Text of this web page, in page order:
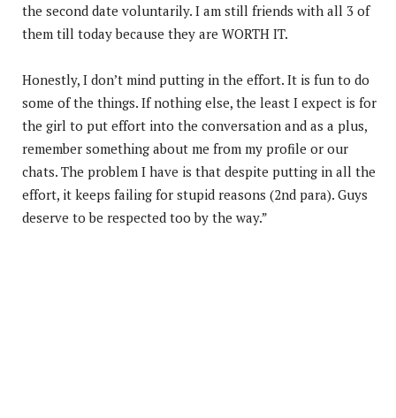
the second date voluntarily. I am still friends with all 3 of
them till today because they are WORTH IT.
Honestly, I don’t mind putting in the effort. It is fun to do
some of the things. If nothing else, the least I expect is for
the girl to put effort into the conversation and as a plus,
remember something about me from my profile or our
chats. The problem I have is that despite putting in all the
effort, it keeps failing for stupid reasons (2nd para). Guys
deserve to be respected too by the way.”